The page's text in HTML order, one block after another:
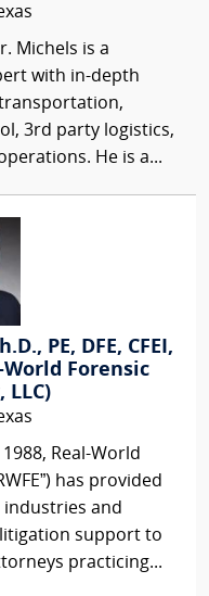
Michels is a
with in-depth
3rd party logistics,
He is a...
PE, DFE, CFEI,
World Forensic
LLC)
1988, Real-World
has provided
industries and
support to
practicing...